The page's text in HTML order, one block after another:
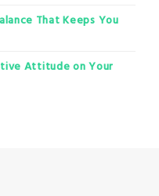
That Keeps You
Attitude on Your